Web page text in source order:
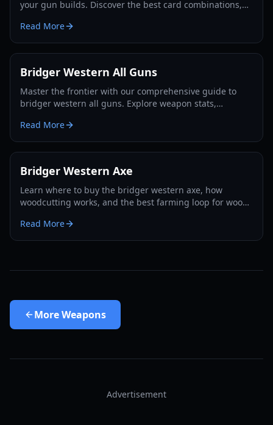
your gun builds. Discover the best card combinations,
Read More
Bridger Western All Guns
Master the frontier with our comprehensive guide to
bridger western all guns. Explore weapon stats,
Read More
Bridger Western Axe
Learn where to buy the bridger western axe, how
woodcutting works, and the best farming loop for wood,
Read More
MoreWeapons
Advertisement